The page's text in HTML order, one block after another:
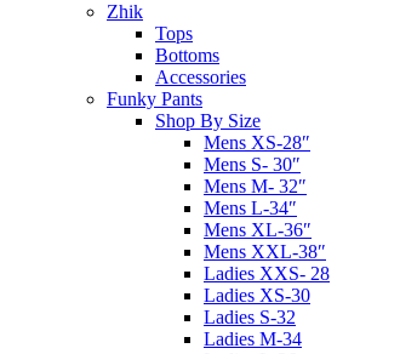
Zhik
Tops
Bottoms
Accessories
Funky Pants
Shop By Size
Mens XS-28″
Mens S- 30″
Mens M- 32″
Mens L-34″
Mens XL-36″
Mens XXL-38″
Ladies XXS- 28
Ladies XS-30
Ladies S-32
Ladies M-34